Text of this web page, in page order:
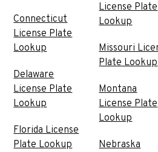
Connecticut
License Plate
Lookup
Delaware
License Plate
Lookup
Florida License
Plate Lookup
License Plate
Lookup
Missouri
Plate Lookup
Montana
License Plate
Lookup
Nebraska